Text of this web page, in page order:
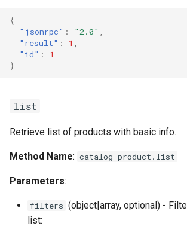
{
"jsonrpc" : "2.0"
"result" : 1
"id" :
1
}
list
Retrieve list of products with basic info.
Method Name: catalog_product.list
Parameters:
filters (object|array, optional) -
list: